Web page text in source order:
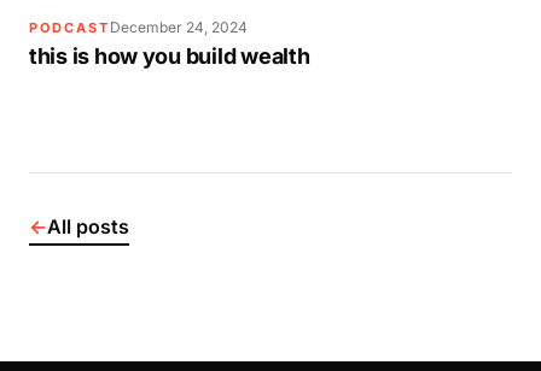
PODCAST December 24, 2024
this is how you build wealth
←All posts